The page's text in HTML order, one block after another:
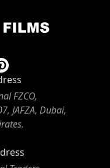
FZCO,
JAFZA, Dubai,